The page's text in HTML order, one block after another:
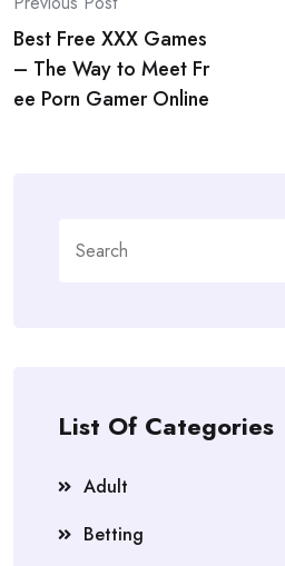
navigation
Best Free XXX Games
– The Way to Meet Fr
ee Porn Gamer Online
for:
List Of Categories
Adult
Betting